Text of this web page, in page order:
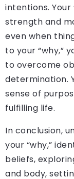
intentions. Your
strength and
even when
to your “why,”
to overcome
determination.
sense of
fulfilling life.
In conclusion,
your “why,”
beliefs,
and body,